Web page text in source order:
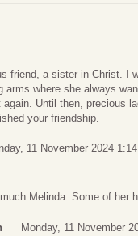
friend, a sister in Christ. I
arms where she always
Until then, precious
your friendship.
11 November 2024 1:14
Melinda. Some of her
Monday, 11 November